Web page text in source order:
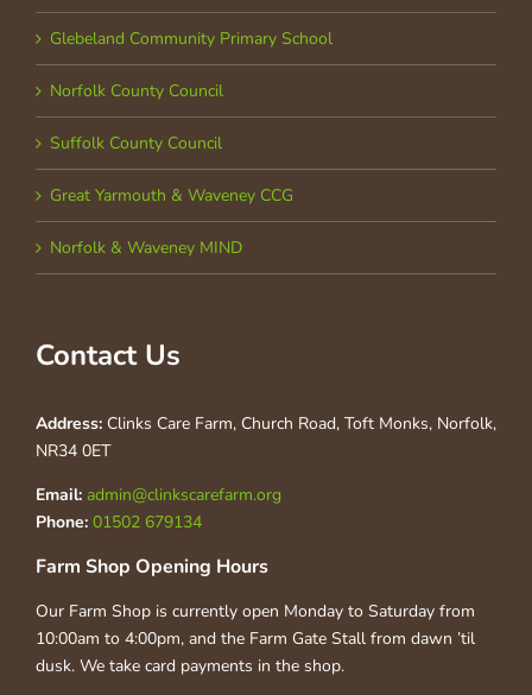
Glebeland Community Primary School
Norfolk County Council
Suffolk County Council
Great Yarmouth & Waveney CCG
Norfolk & Waveney MIND
Contact Us
Address: Clinks Care Farm, Church Road, Toft Monks, Norfolk,
NR34 0ET
Email: admin@clinkscarefarm.org
Phone: 01502 679134
Farm Shop Opening Hours
Our Farm Shop is currently open Monday to Saturday from
10:00am to 4:00pm, and the Farm Gate Stall from dawn ’til
dusk. We take card payments in the shop.